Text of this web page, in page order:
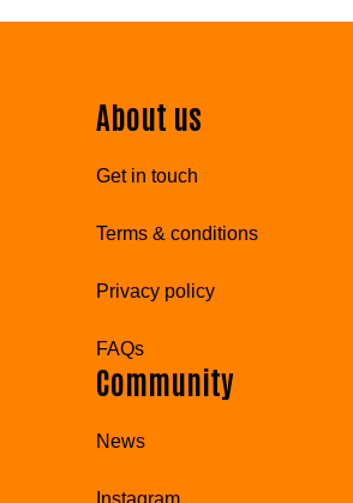
About us
Get in touch
Terms & conditions
Privacy policy
FAQs
Community
News
Instagram